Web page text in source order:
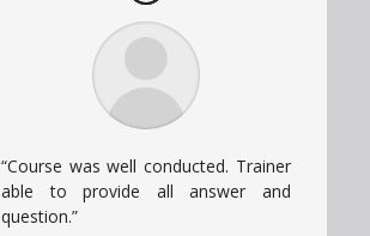
“Course was well conducted. Trainer
able to provide all answer and
question.”